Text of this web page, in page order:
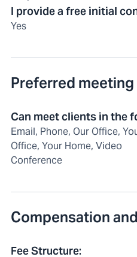
I provide a free initial
Yes
Preferred
Can meet clients in the
Email, Phone, Our Office,
Office, Your Home, Video
Conference
Compensation
Fee Structure: